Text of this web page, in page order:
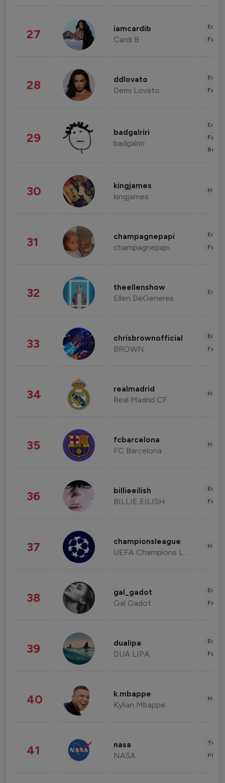
27 iamcardib
Cardi B
28 ddlovato
Demi Lovato
29 badgalriri
badgalriri
30 kingjames
kingjames
31 champagnepapi
champagnepapi
32 theellenshow
Ellen DeGeneres
33 chrisbrownofficial
BROWN
34 realmadrid
Real Madrid CF
35 fcbarcelona
FC Barcelona
36 billieeilish
BILLIE EILISH
37 championsleague
UEFA Champions League
38 gal_gadot
Gal Gadot
39 dualipa
DUA LIPA
40 k.mbappe
Kylian Mbappe
41 nasa
NASA